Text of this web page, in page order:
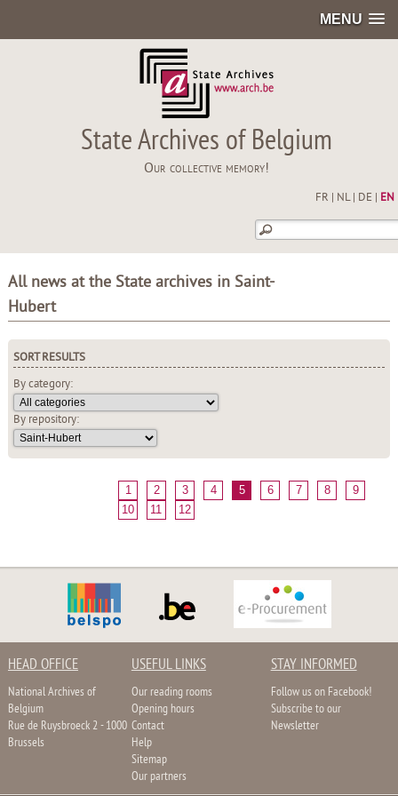
MENU
State Archives of Belgium
Our collective memory!
FR NL| DE EN
All news at the State archives in Saint-
Hubert
SORT RESULTS
By category:
By repository:
1 2 3 4 5 6 7 8
9
10
11 12
HEAD OFFICE
National Archives of
Belgium
Rue de Ruysbroeck 2 - 1000
Brussels
USEFUL LINKS
Our reading rooms
Opening hours
Contact
Help
Sitemap
Our partners
STAY INFORMED
Follow us on Facebook!
Subscribe to our
Newsletter